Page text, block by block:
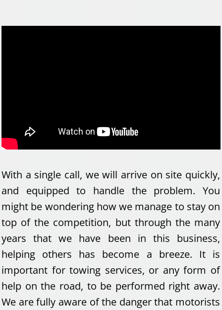
With a single call, we will arrive on site quickly,
and equipped to handle the problem. You
might be wondering how we manage to stay on
top of the competition, but through the many
years that we have been in this business,
helping others has become a breeze. It is
important for towing services, or any form of
help on the road, to be performed right away.
We are fully aware of the danger that motorists